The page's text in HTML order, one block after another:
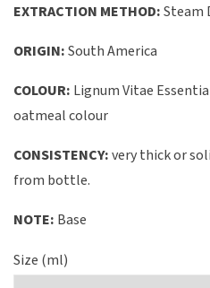
EXTRACTION METHOD:Steam
ORIGIN:South America
COLOUR: Lignum Vitae
oatmeal colour
CONSISTENCY:very thick or
from bottle.
NOTE: Base
Size (ml)